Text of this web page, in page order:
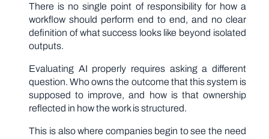
There is no single point of responsibility for how a
workflow should perform end to end, and no clear
definition of what success looks like beyond isolated
outputs.
Evaluating AI properly requires asking a different
question. Who owns the outcome that this system is
supposed to improve, and how is that ownership
reflected in how the work is structured.
This is also where companies begin to see the need